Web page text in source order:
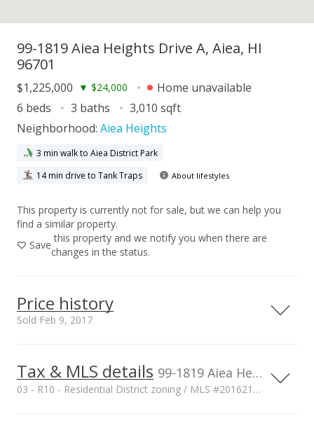
99-1819 Aiea Heights Drive A, Aiea, HI
96701
$1,225,000 ▼ $24,000
Home unavailable
6 beds
3 baths
3,010 sqft
Neighborhood: Aiea Heights
3 min walk to Aiea District Park
14 min drive to Tank Traps
About lifestyles
This property is currently not for sale, but we can help you
find a similar property.
Save
this property and we notify you when there are
changes in the status.
Price history
Sold Feb 9, 2017
1,500,000
Tax & MLS details 99-1819 Aiea Heights Drive unit A, Aiea, HI, 96701
03 - R10 - Residential District zoning / MLS #201621579